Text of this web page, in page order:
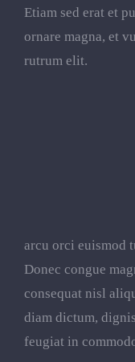
Etiam sed erat et
ornare magna, et
rutrum elit.
arcu orci euismod
Donec congue
consequat nisl
diam dictum,
feugiat in